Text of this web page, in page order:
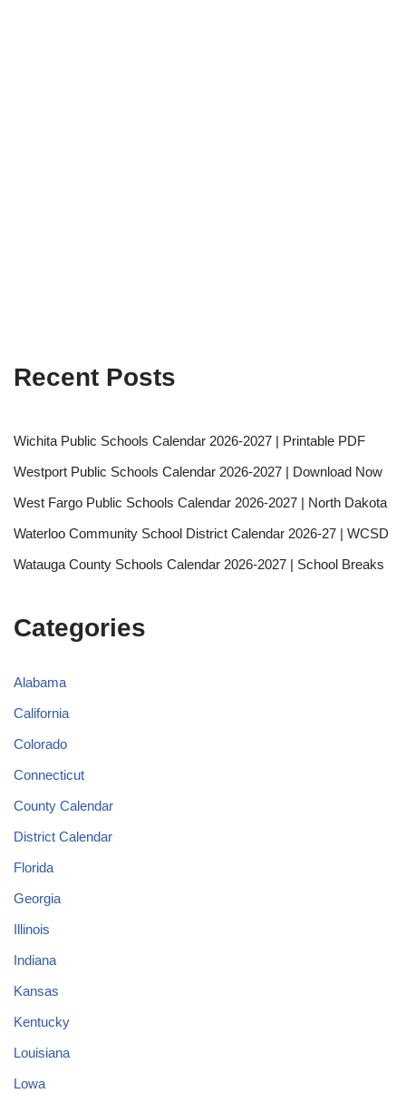
Recent Posts
Wichita Public Schools Calendar 2026-2027 | Printable PDF
Westport Public Schools Calendar 2026-2027 | Download Now
West Fargo Public Schools Calendar 2026-2027 | North Dakota
Waterloo Community School District Calendar 2026-27 | WCSD
Watauga County Schools Calendar 2026-2027 | School Breaks
Categories
Alabama
California
Colorado
Connecticut
County Calendar
District Calendar
Florida
Georgia
Illinois
Indiana
Kansas
Kentucky
Louisiana
Lowa